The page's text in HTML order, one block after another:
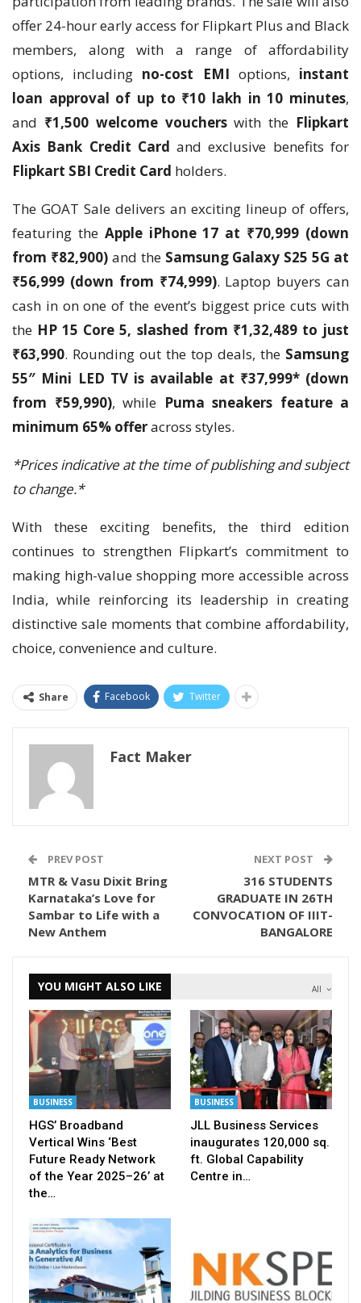
offer 24-hour early access for Flipkart Plus and Black
members, along with a range of affordability
options, including no-cost EMI options, instant
loan approval of up to ₹10 lakh in 10 minutes,
and ₹1,500 welcome voucherswith the Flipkart
Axis Bank Credit Card and exclusive benefits for
Flipkart SBI Credit Card holders.
The GOAT Sale delivers an exciting lineup of offers,
featuring the Apple iPhone 17 at ₹70,999 (down
from ₹82,900)and the Samsung Galaxy S25 5G at
₹56,999 (down from ₹74,999). Laptop buyers can
cash in on one of the event’s biggest price cuts with
the HP 15 Core 5, slashed from ₹1,32,489 to just
₹63,990. Rounding out the top deals, the Samsung
55″ Mini LED TV is available at ₹37,999* (down
from ₹59,990), while Puma sneakers feature a
minimum 65% offeracross styles.
*Prices indicative at the time of publishing and subject
to change.*
With these exciting benefits, the third edition
continues to strengthen Flipkart’s commitment to
making high-value shopping more accessible across
India, while reinforcing its leadership in creating
distinctive sale moments that combine affordability,
choice, convenience and culture.
Share Facebook Twitter
Fact Maker
PREV POST
MTR & Vasu Dixit Bring
Karnataka’s Love for
Sambar to Life with a
New Anthem
NEXT POST
316 STUDENTS
GRADUATE IN 26TH
CONVOCATION OF IIIT-
BANGALORE
All
YOU MIGHT ALSO LIKE
BUSINESS
HGS’ Broadband
Vertical Wins ‘Best
Future Ready Network
of the Year 2025–26’ at
the…
BUSINESS
JLL Business Services
inaugurates 120,000 sq.
ft. Global Capability
Centre in…